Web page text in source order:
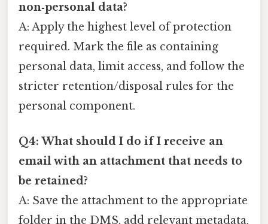
non‑personal data?
A: Apply the highest level of protection
required. Mark the file as containing
personal data, limit access, and follow the
stricter retention/disposal rules for the
personal component.
Q4: What should I do if I receive an
email with an attachment that needs to
be retained?
A: Save the attachment to the appropriate
folder in the DMS, add relevant metadata,